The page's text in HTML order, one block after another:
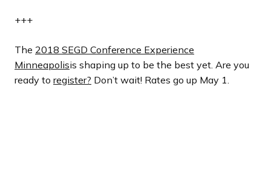
+++
The 2018 SEGD Conference Experience
Minneapolisis shaping up to be the best yet. Are you
ready to register? Don’t wait! Rates go up May 1.